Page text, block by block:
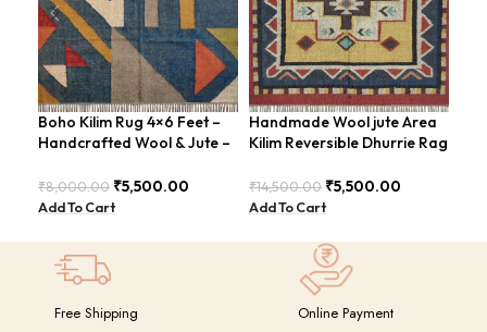
Boho Kilim Rug 4×6 Feet –
Handcrafted Wool & Jute –
₹8,000.00 ₹5,500.00
Add To Cart
Handmade Wool jute Area
Kilim Reversible Dhurrie Rag
GRIMERTLY
₹14,500.00 ₹5,500.00
Add To Cart
Free Shipping Online Payment